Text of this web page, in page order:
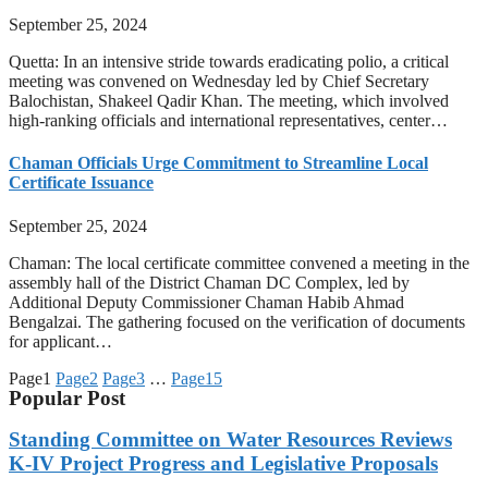
September 25, 2024
Quetta: In an intensive stride towards eradicating polio, a critical
meeting was convened on Wednesday led by Chief Secretary
Balochistan, Shakeel Qadir Khan. The meeting, which involved
high-ranking officials and international representatives, center…
Chaman Officials Urge Commitment to Streamline Local
Certificate Issuance
September 25, 2024
Chaman: The local certificate committee convened a meeting in the
assembly hall of the District Chaman DC Complex, led by
Additional Deputy Commissioner Chaman Habib Ahmad
Bengalzai. The gathering focused on the verification of documents
for applicant…
Page1 Page2 Page3 … Page15
Popular Post
Standing Committee on Water Resources Reviews
K-IV Project Progress and Legislative Proposals